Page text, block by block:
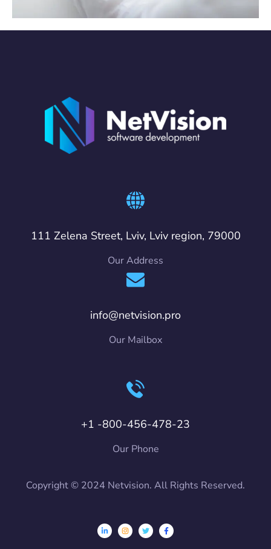
111 Zelena Street, Lviv, Lviv region, 79000
Our Address
info@netvision.pro
Our Mailbox
+1 -800-456-478-23
Our Phone
Copyright © 2024 Netvision. All Rights Reserved.